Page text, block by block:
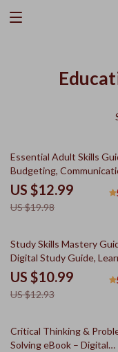
35% off
Essential Adult Skills
Budgeting,
Media Literacy & Life
Management Tips for
Success
US $12.99
US $19.98
15% off
Study Skills Mastery
Digital Study Guide,
Strategies eBook, Focus
Study Methods, Memory
Techniques, Study
US $10.99
US $12.93
35% off
Critical Thinking &
Solving eBook – Digital